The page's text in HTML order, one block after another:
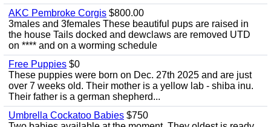
AKC Pembroke Corgis $800.00
3males and 3females These beautiful pups are raised in
the house Tails docked and dewclaws are removed UTD
on **** and on a worming schedule
Free Puppies $0
These puppies were born on Dec. 27th 2025 and are just
over 7 weeks old. Their mother is a yellow lab - shiba inu.
Their father is a german shepherd...
Umbrella Cockatoo Babies $750